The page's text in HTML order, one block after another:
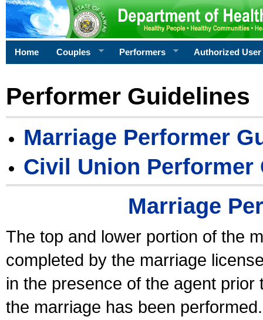
Home Couples Performers Authorized User
Performer Guidelines
Marriage Performer
Civil Union Performer
Marriage
The top and lower portion of the
completed by the marriage
in the presence of the agent
the marriage has been